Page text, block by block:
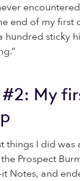
end of my first
hundred sticky
My
things I did was
Prospect
Notes, and